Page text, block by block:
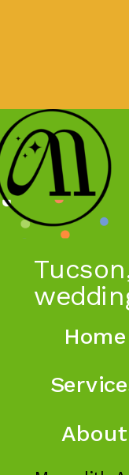
Home
About